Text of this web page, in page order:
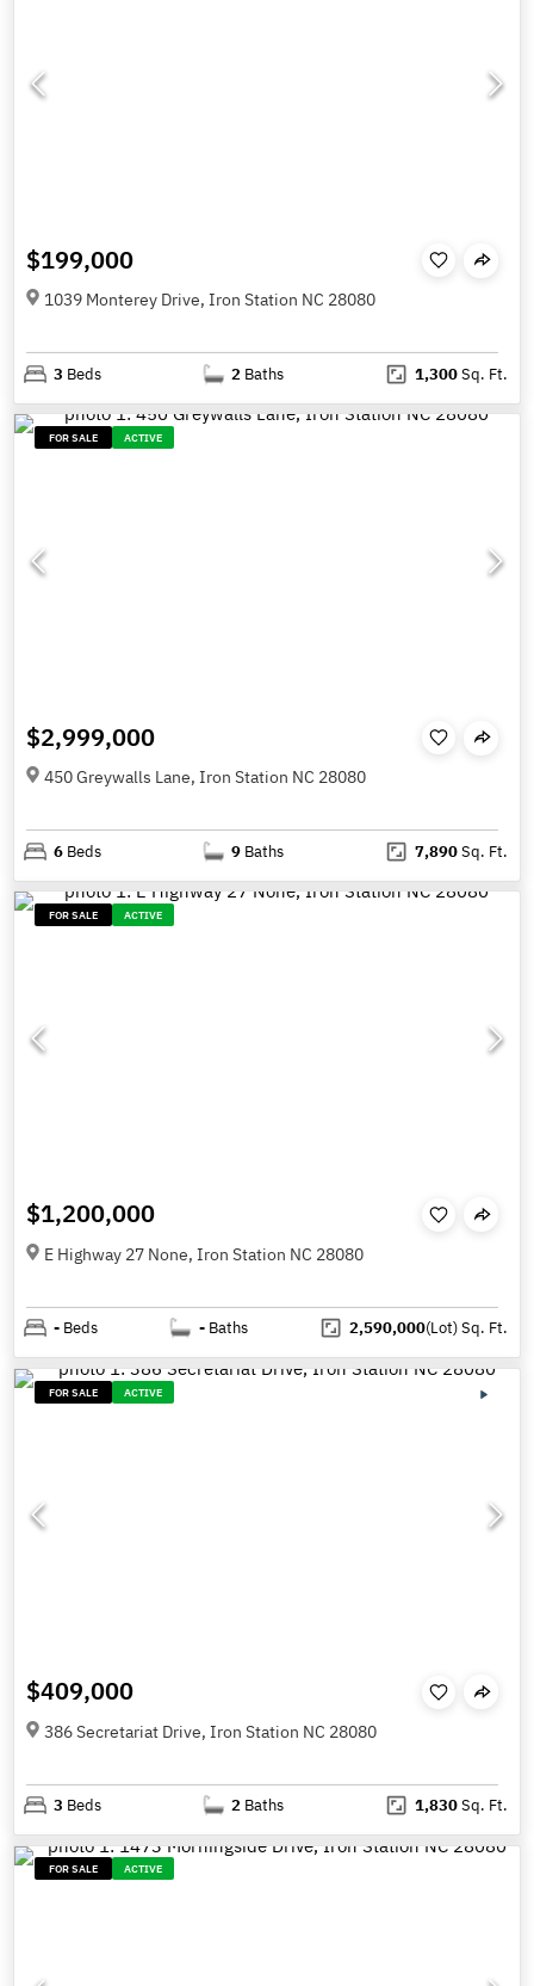
$199,000
1039 Monterey Drive, Iron Station NC 28080
3 Beds 2 Baths 1,300Sq. Ft.
FOR SALE ACTIVE
$2,999,000
450 Greywalls Lane, Iron Station NC 28080
6 Beds 9 Baths 7,890Sq. Ft.
FOR SALE ACTIVE
$1,200,000
E Highway 27 None, Iron Station NC 28080
- Beds - Baths 2,590,000(Lot)Sq. Ft.
FOR SALE ACTIVE
$409,000
386 Secretariat Drive, Iron Station NC 28080
3 Beds 2 Baths 1,830Sq. Ft.
FOR SALE ACTIVE